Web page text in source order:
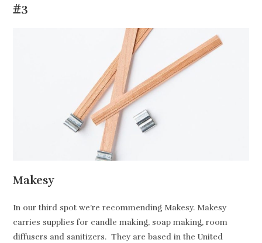
#3
Makesy
In our third spot we’re recommending Makesy. Makesy
carries supplies for candle making, soap making, room
diffusers and sanitizers. They are based in the United